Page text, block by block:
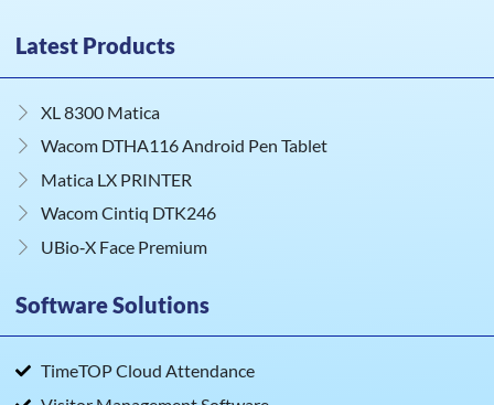
Latest Products
XL 8300 Matica
Wacom DTHA116 Android Pen Tablet
Matica LX PRINTER
Wacom Cintiq DTK246
UBio‑X Face Premium
Software Solutions
TimeTOP Cloud Attendance